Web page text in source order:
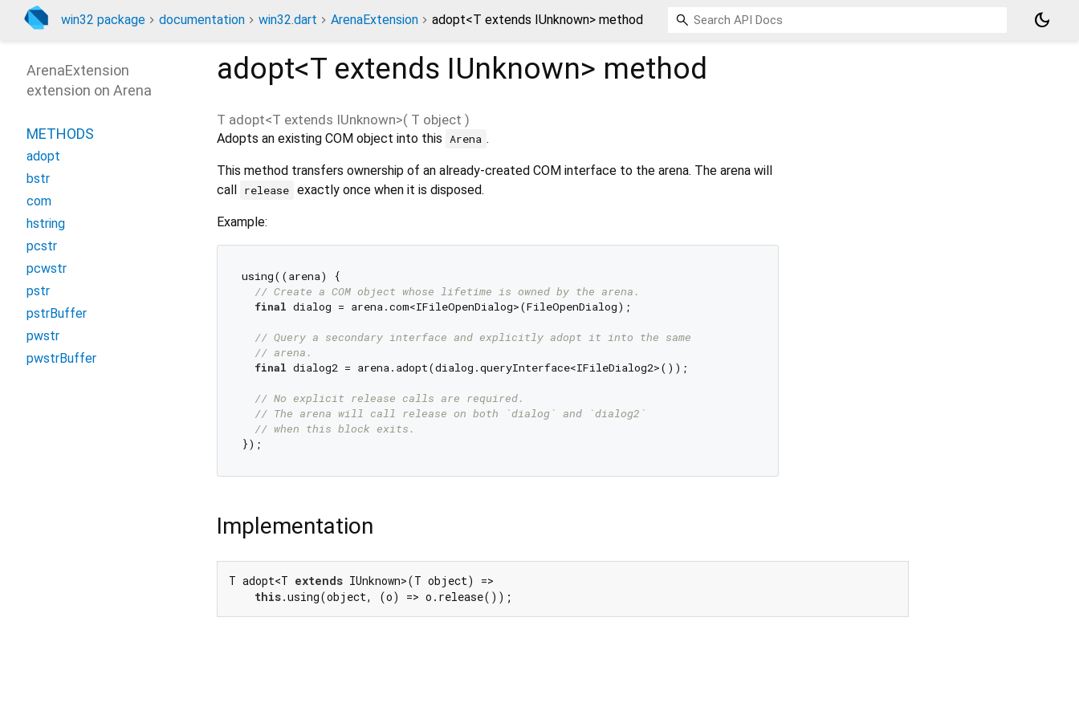
win32 package documentation win32.dart ArenaExtension adopt<T extends IUnknown> method dark_mode
adopt<T extends IUnknown> method
T adopt<T extends IUnknown>( T object )
Adopts an existing COM object into this Arena .
This method transfers ownership of an already-created COM interface to the arena. The arena will
call release exactly once when it is disposed.
Example:
using((arena) {
// Create a COM object whose lifetime is owned by the arena.
final dialog = arena.com<IFileOpenDialog>(FileOpenDialog);
// Query a secondary interface and explicitly adopt it into the same
// arena.
final dialog2 = arena.adopt(dialog.queryInterface<IFileDialog2>());
// No explicit release calls are required.
// The arena will call release on both `dialog` and `dialog2`
// when this block exits.
Implementation
T adopt<T extends IUnknown>(T object) =>
this.using(object, (o) => o.release());
ArenaExtension
extension on Arena
METHODS
adopt
bstr
com
hstring
pcstr
pcwstr
pstr
pstrBuffer
pwstr
pwstrBuffer